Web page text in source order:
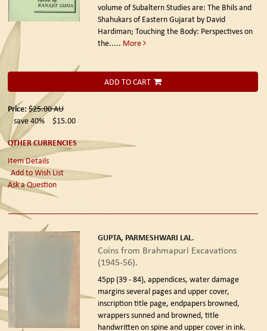
volume of Subaltern Studies are: The Bhils and
Shahukars of Eastern Gujarat by David
Hardiman; Touching the Body: Perspectives on
the..... More
ADD TO CART
Price: $25.00AU
save 40%
$15.00
OTHER CURRENCIES
Item Details
Add to Wish List
Ask a Question
GUPTA, PARMESHWARI LAL.
Coins from Brahmapuri Excavations
(1945-56).
45pp (39 - 84), appendices, water damage
margins several pages and upper cover,
inscription title page, endpapers browned,
wrappers sunned and browned, title
handwritten on spine and upper cover in ink.